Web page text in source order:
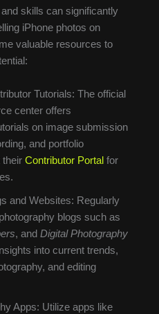
skills can significantly
iPhone photos on
valuable resources to
Tutorials: The official
center offers
on image submission
and portfolio
their Contributor Portal for
and Websites: Regularly
blogs such as
, and Digital Photography
into current trends,
and editing
Apps: Utilize apps like